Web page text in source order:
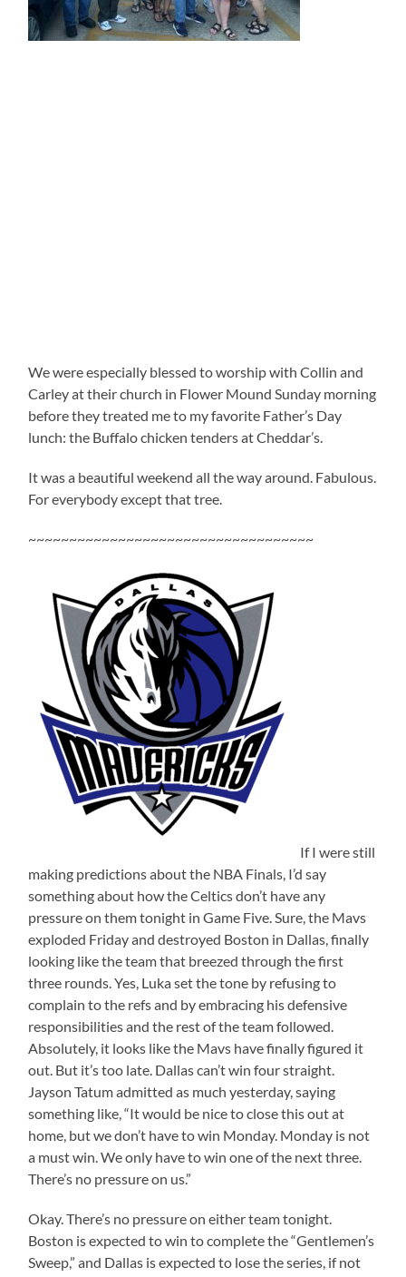
We were especially blessed to worship with Collin and
Carley at their church in Flower Mound Sunday morning
before they treated me to my favorite Father’s Day
lunch: the Buffalo chicken tenders at Cheddar’s.
It was a beautiful weekend all the way around. Fabulous.
For everybody except that tree.
~~~~~~~~~~~~~~~~~~~~~~~~~~~~~~~~~~~
If I were still
making predictions about the NBA Finals, I’d say
something about how the Celtics don’t have any
pressure on them tonight in Game Five. Sure, the Mavs
exploded Friday and destroyed Boston in Dallas, finally
looking like the team that breezed through the first
three rounds. Yes, Luka set the tone by refusing to
complain to the refs and by embracing his defensive
responsibilities and the rest of the team followed.
Absolutely, it looks like the Mavs have finally figured it
out. But it’s too late. Dallas can’t win four straight.
Jayson Tatum admitted as much yesterday, saying
something like, “It would be nice to close this out at
home, but we don’t have to win Monday. Monday is not
a must win. We only have to win one of the next three.
There’s no pressure on us.”
Okay. There’s no pressure on either team tonight.
Boston is expected to win to complete the “Gentlemen’s
Sweep,” and Dallas is expected to lose the series, if not